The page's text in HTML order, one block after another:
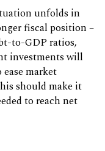
unfolds in
fiscal position –
to-GDP ratios,
investments will
market
should make it
to reach net